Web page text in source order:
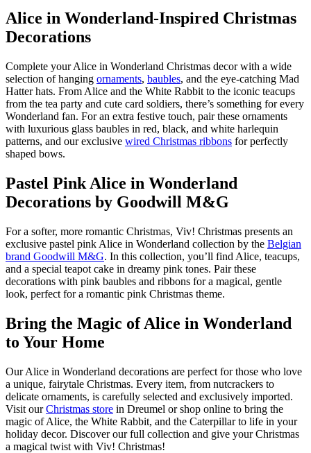
Alice in Wonderland-Inspired Christmas
Decorations
Complete your Alice in Wonderland Christmas decor with a wide
selection of hanging ornaments, baubles, and the eye-catching Mad
Hatter hats. From Alice and the White Rabbit to the iconic teacups
from the tea party and cute card soldiers, there’s something for every
Wonderland fan. For an extra festive touch, pair these ornaments
with luxurious glass baubles in red, black, and white harlequin
patterns, and our exclusive wired Christmas ribbons for perfectly
shaped bows.
Pastel Pink Alice in Wonderland
Decorations by Goodwill M&G
For a softer, more romantic Christmas, Viv! Christmas presents an
exclusive pastel pink Alice in Wonderland collection by the Belgian
brand Goodwill M&G. In this collection, you’ll find Alice, teacups,
and a special teapot cake in dreamy pink tones. Pair these
decorations with pink baubles and ribbons for a magical, gentle
look, perfect for a romantic pink Christmas theme.
Bring the Magic of Alice in Wonderland
to Your Home
Our Alice in Wonderland decorations are perfect for those who love
a unique, fairytale Christmas. Every item, from nutcrackers to
delicate ornaments, is carefully selected and exclusively imported.
Visit ourChristmas store in Dreumel or shop online to bring the
magic of Alice, the White Rabbit, and the Caterpillar to life in your
holiday decor. Discover our full collection and give your Christmas
a magical twist with Viv! Christmas!